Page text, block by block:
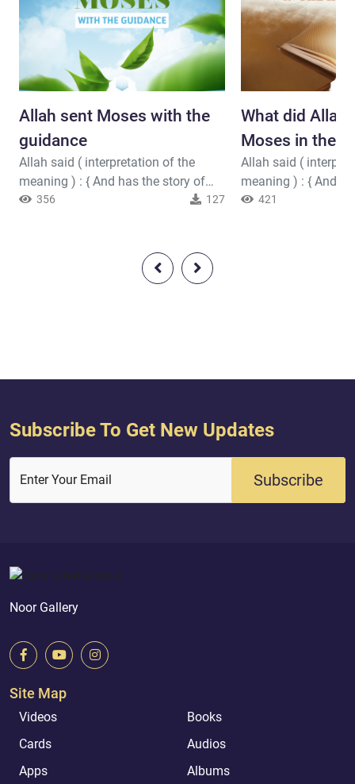
Allah sent Moses with the
guidance
Allah said ( interpretation of the
meaning ) : { And has the story of
Moses reached you? - When he saw
perhaps I can bring you a torch or
find at the fire some guidance." And
356 127
What did Allah
Moses in the
Allah said (
meaning ) : { And
give Moses the
421
Subscribe To Get New Updates
Enter Your Email Subscribe
Noor Gallery
Site Map
Videos
Books
Cards
Audios
Apps
Albums